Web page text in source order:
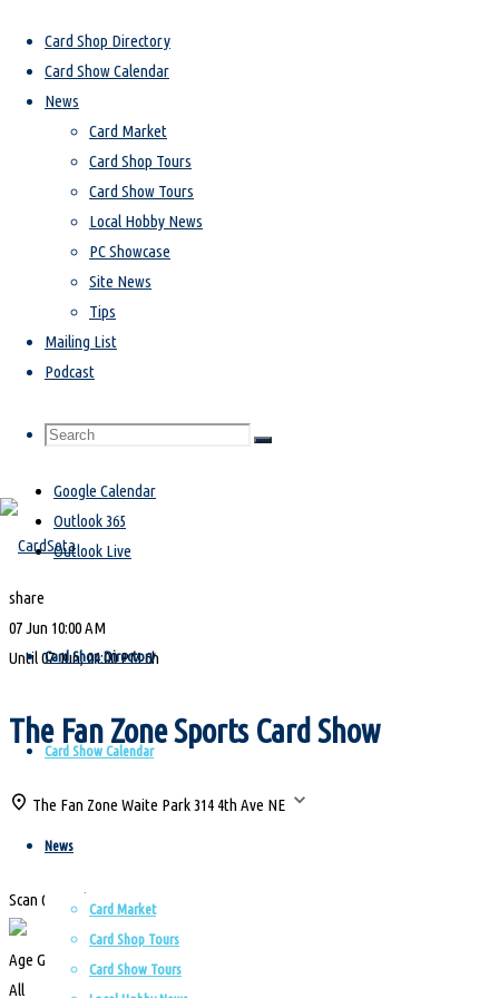
Card Shop Directory
Card Show Calendar
News
Card Market
Card Shop Tours
Card Show Tours
Local Hobby News
PC Showcase
Site News
Tips
Mailing List
Podcast
Search
Search
for:
Search
Skip
to
Card Shop Directory
Card Show Calendar
News
Card Market
Card Shop Tours
Card Show Tours
Card Show Calendar
We strive to have every single card show, trade night, and autograph signing
in the state and bordering communities all here in one spot. If you are aware
of any events that we don’t have listed, please email info@cardsota.com and
we’ll get it added right away!
Card Show
favorite_border
Google Calendar
Outlook 365
Outlook Live
share
07 Jun 10:00 AM
Until07 Jun, 04:00 PM6h
The Fan Zone Sports Card Show
The Fan Zone Waite Park 314 4th Ave NE
Scan QR Code
Age Group
All